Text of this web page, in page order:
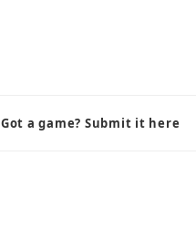
Got a game? Submit it here